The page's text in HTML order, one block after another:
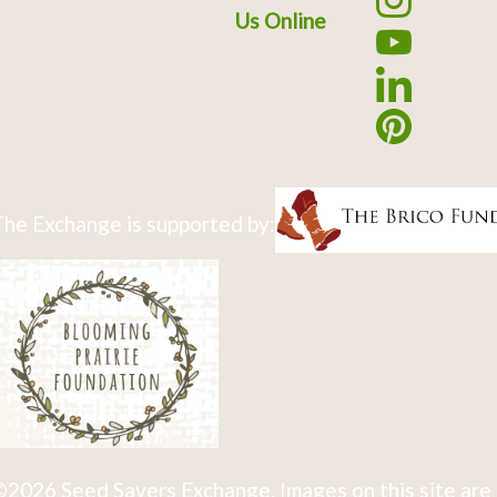
Us Online
Exchange is supported by:
Seed Savers Exchange. Images on this site are